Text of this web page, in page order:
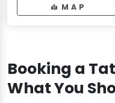
MAP
Booking a
What You